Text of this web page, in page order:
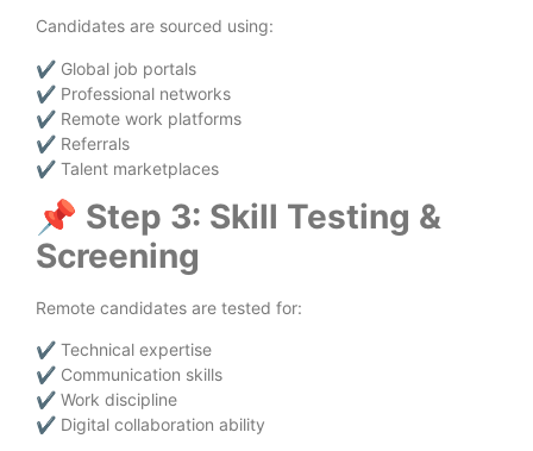
Candidates are sourced using:
✔ Global job portals
✔ Professional networks
✔ Remote work platforms
✔ Referrals
✔ Talent marketplaces
📌 Step 3: Skill Testing &
Screening
Remote candidates are tested for:
✔ Technical expertise
✔ Communication skills
✔ Work discipline
✔ Digital collaboration ability